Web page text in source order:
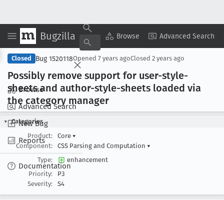
Bugzilla Browse Advanced Search
Browse
Advanced Search
New Bug
Reports
Documentation
Copy Summary ▾ View ▾
Closed Bug 1520118Opened 7 years agoClosed 2 years ago
Possibly remove support for user-style-
sheets and author-style-sheets loaded via
the category manager
Categories
Product:
Core ▾
Component:
CSS Parsing and Computation ▾
Type:
enhancement
Priority:
P3
Severity:
S4